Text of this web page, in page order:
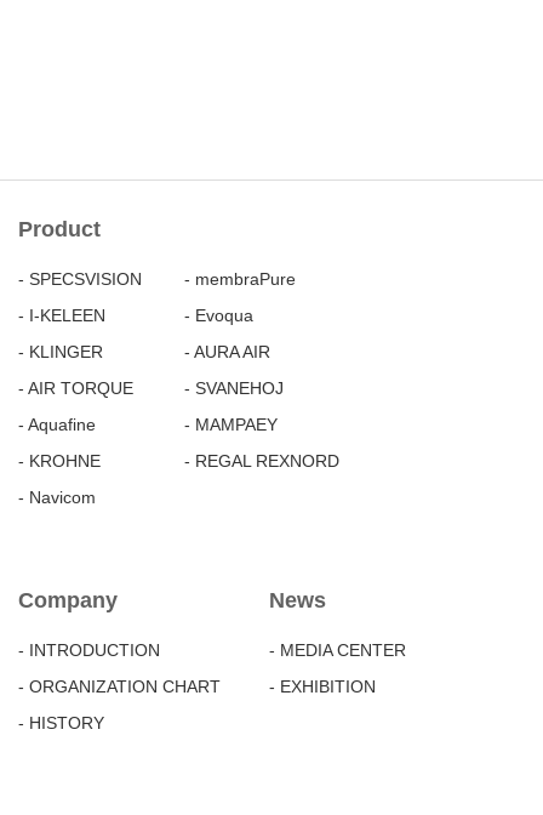
Product
- SPECSVISION
- I-KELEEN
- KLINGER
- AIR TORQUE
- Aquafine
- KROHNE
- Navicom
- membraPure
- Evoqua
- AURA AIR
- SVANEHOJ
- MAMPAEY
- REGAL REXNORD
Company
- INTRODUCTION
- ORGANIZATION CHART
- HISTORY
News
- MEDIA CENTER
- EXHIBITION